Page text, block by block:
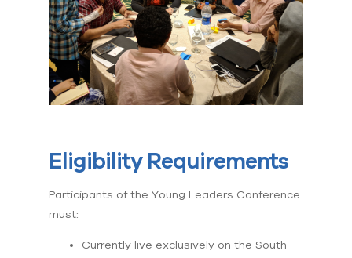
Eligibility Requirements
Participants of the Young Leaders Conference
must:
Currently live exclusively on the South